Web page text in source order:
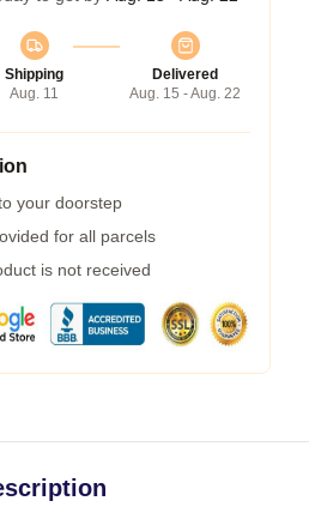
Shipping
Aug. 11
Delivered
Aug. 15 - Aug. 22
your doorstep
for all parcels
is not received